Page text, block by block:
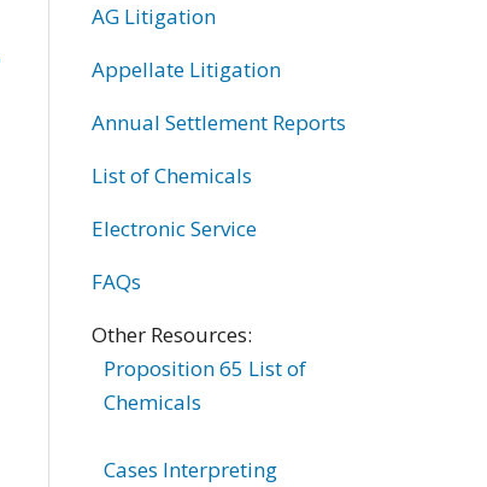
AG Litigation
Appellate Litigation
Annual Settlement Reports
List of Chemicals
Electronic Service
FAQs
Other Resources:
Proposition 65 List of
Chemicals
Cases Interpreting